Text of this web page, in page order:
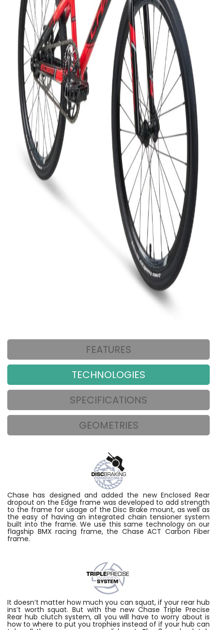
FEATURES
TECHNOLOGIES
SPECIFICATIONS
GEOMETRIES
Chase has designed and added the new Enclosed Rear
dropout on the Edge frame was developed to add strength
to the frame for usage of the Disc Brake mount, as well as
the easy of having an integrated chain tensioner system
built into the frame. We use this same technology on our
flagship BMX racing frame, the Chase ACT Carbon Fiber
frame.
It doesn’t matter how much you can squat, if your rear hub
ins’t worth squat. But with the new Chase Triple Precise
Rear hub clutch system, all you will have to worry about is
how to where to put you trophies instead of if your hub can